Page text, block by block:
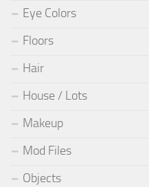
Eye Colors
Floors
Hair
House / Lots
Makeup
Mod Files
Objects